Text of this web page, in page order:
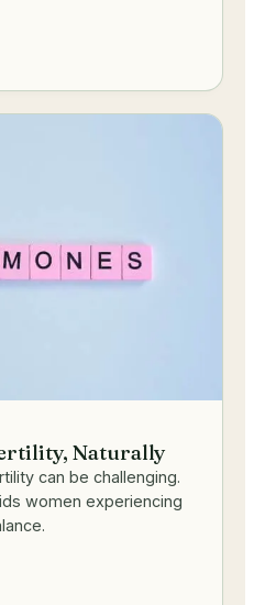
Naturally
can be challenging.
women experiencing